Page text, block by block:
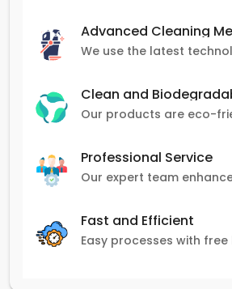
Advanced Cleaning
Clean and
Professional Service
Fast and Efficient